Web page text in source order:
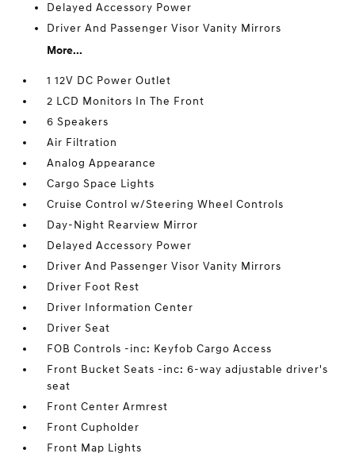
Delayed Accessory Power
Driver And Passenger Visor Vanity Mirrors
More...
1 12V DC Power Outlet
2 LCD Monitors In The Front
6 Speakers
Air Filtration
Analog Appearance
Cargo Space Lights
Cruise Control w/Steering Wheel Controls
Day-Night Rearview Mirror
Delayed Accessory Power
Driver And Passenger Visor Vanity Mirrors
Driver Foot Rest
Driver Information Center
Driver Seat
FOB Controls -inc: Keyfob Cargo Access
Front Bucket Seats -inc: 6-way adjustable driver's
seat
Front Center Armrest
Front Cupholder
Front Map Lights